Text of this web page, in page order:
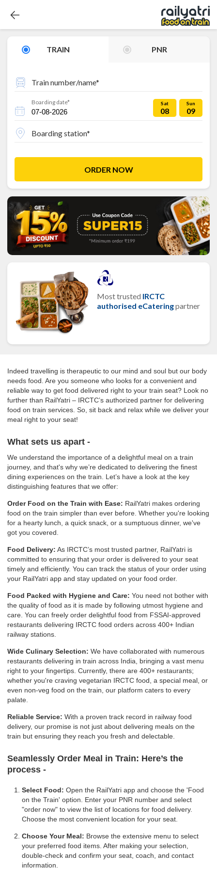
TRAIN PNR
Train number/name*
Boarding date* Sat
08
Sun
09
Boarding station*
ORDER NOW
Most trusted IRCTC
authorised eCateringpartner
Indeed travelling is therapeutic to our mind and soul but our body
needs food. Are you someone who looks for a convenient and
reliable way to get food delivered right to your train seat? Look no
further than RailYatri – IRCTC’s authorized partner for delivering
food on train services. So, sit back and relax while we deliver your
meal right to your seat!
What sets us apart -
We understand the importance of a delightful meal on a train
journey, and that's why we’re dedicated to delivering the finest
dining experiences on the train. Let’s have a look at the key
distinguishing features that we offer:
Order Food on the Train with Ease: RailYatri makes ordering
food on the train simpler than ever before. Whether you're looking
for a hearty lunch, a quick snack, or a sumptuous dinner, we've
got you covered.
Food Delivery: As IRCTC’s most trusted partner, RailYatri is
committed to ensuring that your order is delivered to your seat
timely and efficiently. You can track the status of your order using
your RailYatri app and stay updated on your food order.
Food Packed with Hygiene and Care: You need not bother with
the quality of food as it is made by following utmost hygiene and
care. You can freely order delightful food from FSSAI-approved
restaurants delivering IRCTC food orders across 400+ Indian
railway stations.
Wide Culinary Selection: We have collaborated with numerous
restaurants delivering in train across India, bringing a vast menu
right to your fingertips. Currently, there are 400+ restaurants;
whether you're craving vegetarian IRCTC food, a special meal, or
even non-veg food on the train, our platform caters to every
palate.
Reliable Service: With a proven track record in railway food
delivery, our promise is not just about delivering meals on the
train but ensuring they reach you fresh and delectable.
Seamlessly Order Meal in Train: Here’s the
process -
Select Food: Open the RailYatri app and choose the 'Food
on the Train' option. Enter your PNR number and select
"order now" to view the list of locations for food delivery.
Choose the most convenient location for your seat.
Choose Your Meal: Browse the extensive menu to select
your preferred food items. After making your selection,
double-check and confirm your seat, coach, and contact
information.